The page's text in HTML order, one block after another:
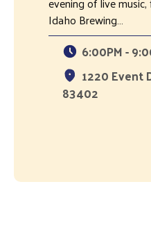
Idaho Brewing…
6:00PM -
1220 Event
83402